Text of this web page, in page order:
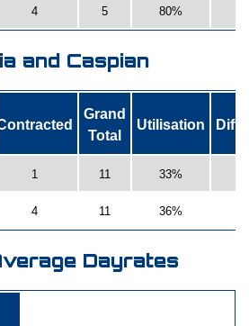
4 5 80%
and Caspian
Grand
Total
Utilisation
1 11 33%
4 11 36%
Dayrates